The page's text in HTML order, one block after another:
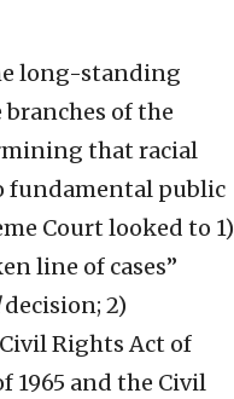
long-standing
of the
that racial
fundamental public
Court looked to 1)
line of cases”
decision; 2)
Rights Act of
1965 and the Civil